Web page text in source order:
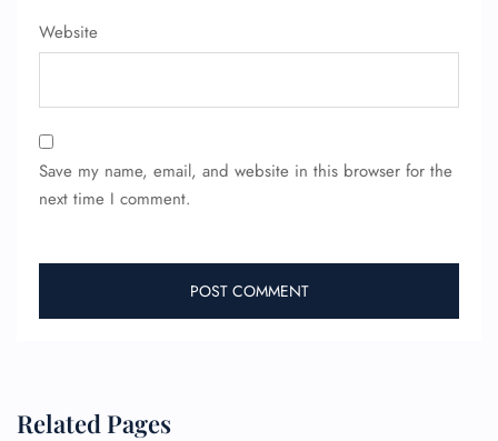
Website
Save my name, email, and website in this browser for the
next time I comment.
Related Pages
Pet Travel